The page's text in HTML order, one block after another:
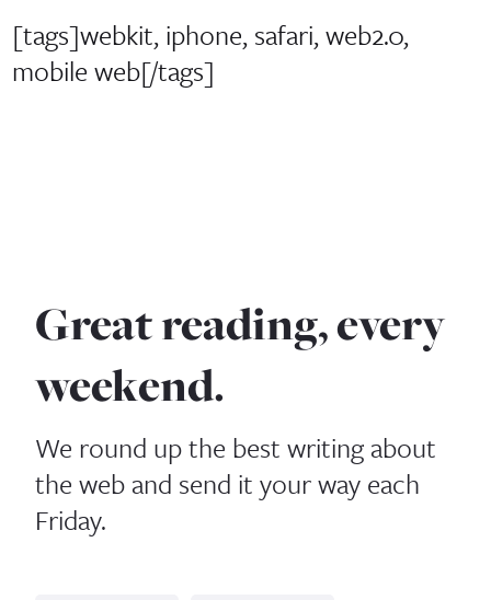
[tags]webkit, iphone, safari, web2.0,
mobile web[/tags]
Great reading, every
weekend.
We round up the best writing about
the web and send it your way each
Friday.